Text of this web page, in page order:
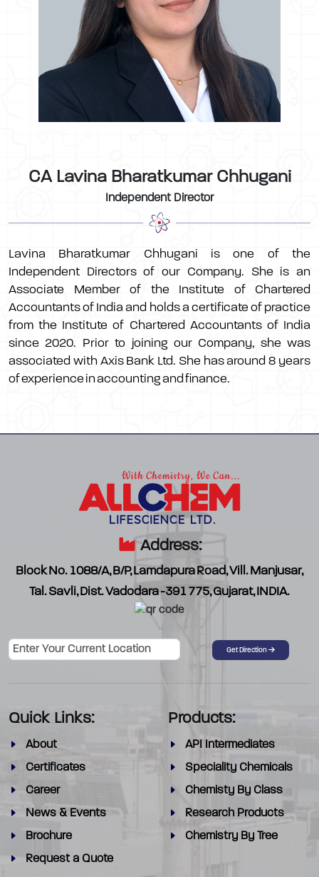
CA Lavina Bharatkumar Chhugani
Independent Director
Lavina Bharatkumar Chhugani is one of the
Independent Directors of our Company. She is an
Associate Member of the Institute of Chartered
Accountants of India and holds a certificate of practice
from the Institute of Chartered Accountants of India
since 2020. Prior to joining our Company, she was
associated with Axis Bank Ltd. She has around 8 years
of experience in accounting and finance.
Address:
Block No. 1088/A, B/P, Lamdapura Road, Vill. Manjusar,
Tal. Savli, Dist. Vadodara -391 775, Gujarat, INDIA.
Password Get Direction
Quick Links:
About
Certificates
Career
News & Events
Brochure
Request a Quote
Products:
API Intermediates
Speciality Chemicals
Chemisty By Class
Research Products
Chemistry By Tree